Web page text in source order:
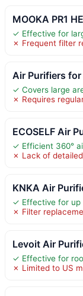
MOOKA PR1
✓ Effective for
✗ Frequent filter
Air Purifiers for
✓ Covers large
✗ Requires
ECOSELF Air
✓ Efficient 360°
✗ Lack of
KNKA Air
✓ Effective for up
✗ Filter
Levoit Air
✓ Effective for
✗ Limited to US